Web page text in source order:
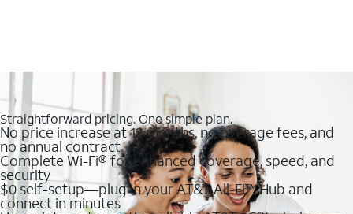
Straightforward pricing. One simple plan.
No price increase at 12 months, no overage fees, and
no annual contract
Complete Wi-Fi® for enhanced coverage, speed, and
security
$0 self-setup—plug in your AT&T All-Fi™ Hub and
connect in minutes